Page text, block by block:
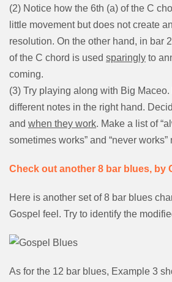
(2) Notice how the 6th (a) of the C
little movement but does not create
resolution. On the other hand, in bar
of the C chord is used sparingly to
coming.
(3) Try playing along with Big
different notes in the right hand.
and when they work. Make a list of
sometimes works” and “never works”
Check out another 8 bar blues, by
Here is another set of 8 bar blues
Gospel feel. Try to identify the
As for the 12 bar blues, Example 3